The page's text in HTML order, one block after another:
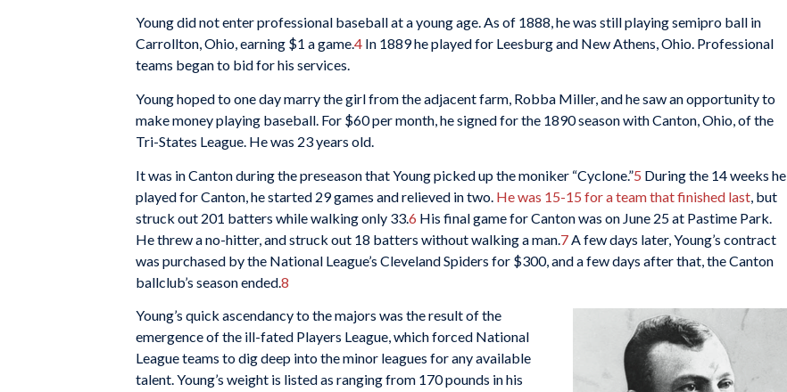
Young did not enter professional baseball at a young age. As of 1888, he was still playing semipro ball in
Carrollton, Ohio, earning $1 a game.4 In 1889 he played for Leesburg and New Athens, Ohio. Professional
teams began to bid for his services.
Young hoped to one day marry the girl from the adjacent farm, Robba Miller, and he saw an opportunity to
make money playing baseball. For $60 per month, he signed for the 1890 season with Canton, Ohio, of the
Tri-States League. He was 23 years old.
It was in Canton during the preseason that Young picked up the moniker “Cyclone.”5 During the 14 weeks he
played for Canton, he started 29 games and relieved in two. He was 15-15 for a team that finished last , but
struck out 201 batters while walking only 33.6 His final game for Canton was on June 25 at Pastime Park.
He threw a no-hitter, and struck out 18 batters without walking a man. 7 A few days later, Young’s contract
was purchased by the National League’s Cleveland Spiders for $300, and a few days after that, the Canton
ballclub’s season ended.8
Young’s quick ascendancy to the majors was the result of the
emergence of the ill-fated Players League, which forced National
League teams to dig deep into the minor leagues for any available
talent. Young’s weight is listed as ranging from 170 pounds in his